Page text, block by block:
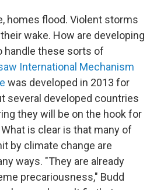
homes flood. Violent storms
wake. How are developing
handle these sorts of
International Mechanism
was developed in 2013 for
several developed countries
they will be on the hook for
is clear is that many of
by climate change are
ways. "They are already
precariousness," Budd